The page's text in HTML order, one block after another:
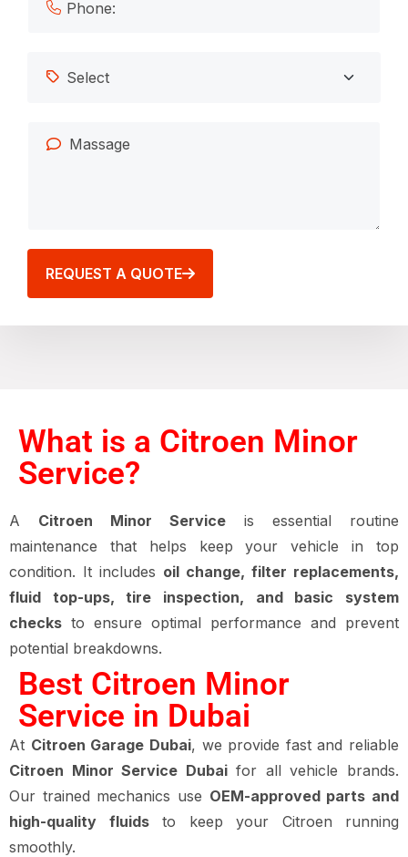
REQUEST A QUOTE
What is a Citroen Minor
Service?
A Citroen Minor Service is essential routine
maintenance that helps keep your vehicle in top
condition. It includes oil change, filter replacements,
fluid top-ups, tire inspection, and basic system
checks to ensure optimal performance and prevent
potential breakdowns.
Best Citroen Minor
Service in Dubai
At Citroen Garage Dubai, we provide fast and reliable
Citroen Minor Service Dubaifor all vehicle brands.
Our trained mechanics use OEM-approved parts and
high-quality fluidsto keep your Citroen running
smoothly.